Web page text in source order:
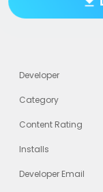
Developer
Category
Content Rating
Installs
Developer Email